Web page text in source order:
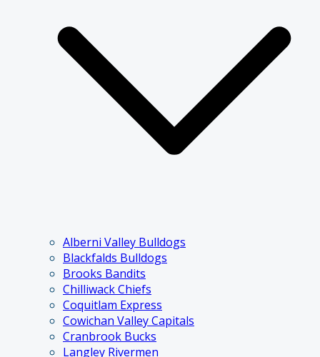
Alberni Valley Bulldogs
Blackfalds Bulldogs
Brooks Bandits
Chilliwack Chiefs
Coquitlam Express
Cowichan Valley Capitals
Cranbrook Bucks
Langley Rivermen